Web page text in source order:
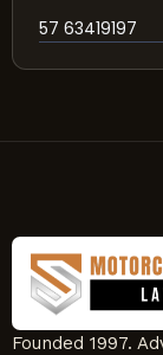
57 63419197
Founded 1997.